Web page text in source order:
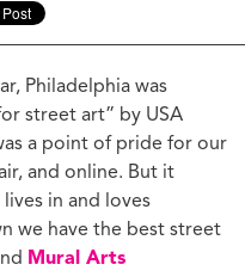
Philadelphia was
street art” by USA
a point of pride for our
and online. But it
in and loves
we have the best street
Mural Arts